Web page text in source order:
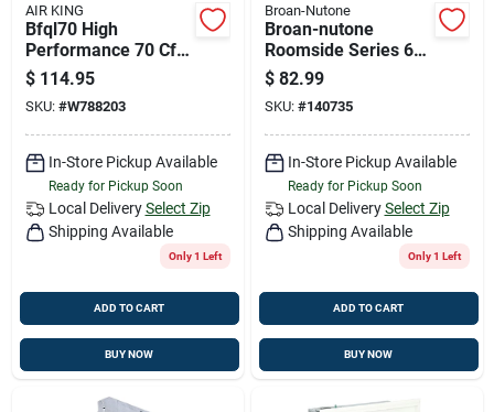
AIR KING
Bfql70 High
Performance 70 Cfm
Ceiling Exhaust Bath
Fan With Led Light
$ 114.95
SKU: #W788203
In-Store Pickup Available
Ready for Pickup Soon
Local Delivery Select Zip
Shipping Available
Only 1 Left
ADD TO CART
BUY NOW
Broan-Nutone
Broan-nutone
Roomside Series 60
Cfm 0.9 Sones
Bathroom Exhaust
Fan With Led Light
$ 82.99
SKU: #140735
In-Store Pickup Available
Ready for Pickup Soon
Local Delivery Select Zip
Shipping Available
Only 1 Left
ADD TO CART
BUY NOW